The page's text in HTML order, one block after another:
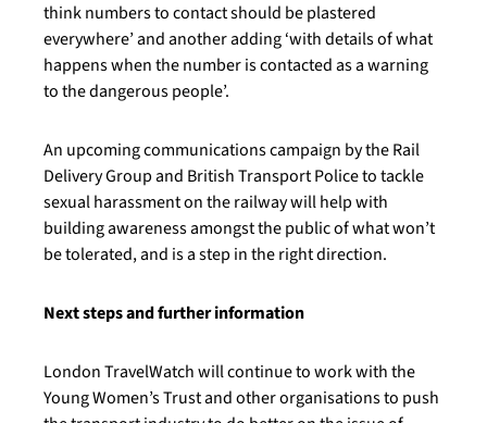
think numbers to contact should be plastered
everywhere’ and another adding ‘with details of what
happens when the number is contacted as a warning
to the dangerous people’.
An upcoming communications campaign by the Rail
Delivery Group and British Transport Police to tackle
sexual harassment on the railway will help with
building awareness amongst the public of what won’t
be tolerated, and is a step in the right direction.
Next steps and further information
London TravelWatch will continue to work with the
Young Women’s Trust and other organisations to push